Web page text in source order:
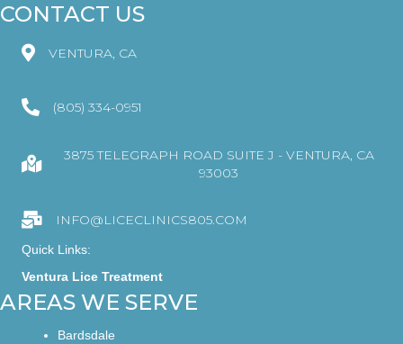
CONTACT US
VENTURA, CA
(805) 334-0951
3875 TELEGRAPH ROAD SUITE J - VENTURA, CA
93003
INFO@LICECLINICS805.COM
Quick Links:
Ventura Lice Treatment
AREAS WE SERVE
Bardsdale